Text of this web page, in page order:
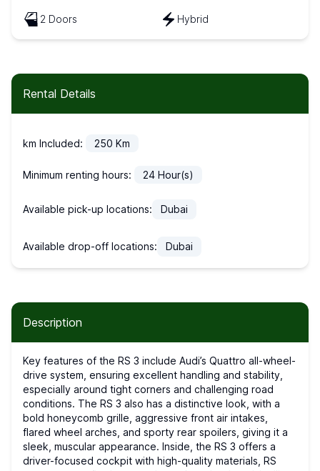
2 Doors Hybrid
Rental Details
km Included: 250 Km
Minimum renting hours: 24 Hour(s)
Available pick-up locations: Dubai
Available drop-off locations: Dubai
Description
Key features of the RS 3 include Audi’s Quattro all-wheel-
drive system, ensuring excellent handling and stability,
especially around tight corners and challenging road
conditions. The RS 3 also has a distinctive look, with a
bold honeycomb grille, aggressive front air intakes,
flared wheel arches, and sporty rear spoilers, giving it a
sleek, muscular appearance. Inside, the RS 3 offers a
driver-focused cockpit with high-quality materials, RS